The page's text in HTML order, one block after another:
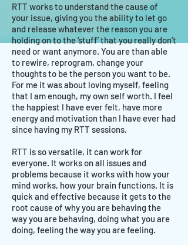
RTT works to understand the cause of
your issue, giving you the ability to let go
and release whatever the reason you are
holding on to the ‘stuff’ that you really don’t
need or want anymore. You are than able
to rewire, reprogram, change your
thoughts to be the person you want to be.
For me it was about loving myself, feeling
that I am enough, my own self worth. I feel
the happiest I have ever felt, have more
energy and motivation than I have ever had
since having my RTT sessions.
RTT is so versatile, it can work for
everyone. It works on all issues and
problems because it works with how your
mind works, how your brain functions. It is
quick and effective because it gets to the
root cause of why you are behaving the
way you are behaving, doing what you are
doing, feeling the way you are feeling.